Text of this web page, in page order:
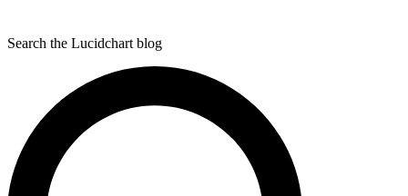
Search the Lucidchart blog